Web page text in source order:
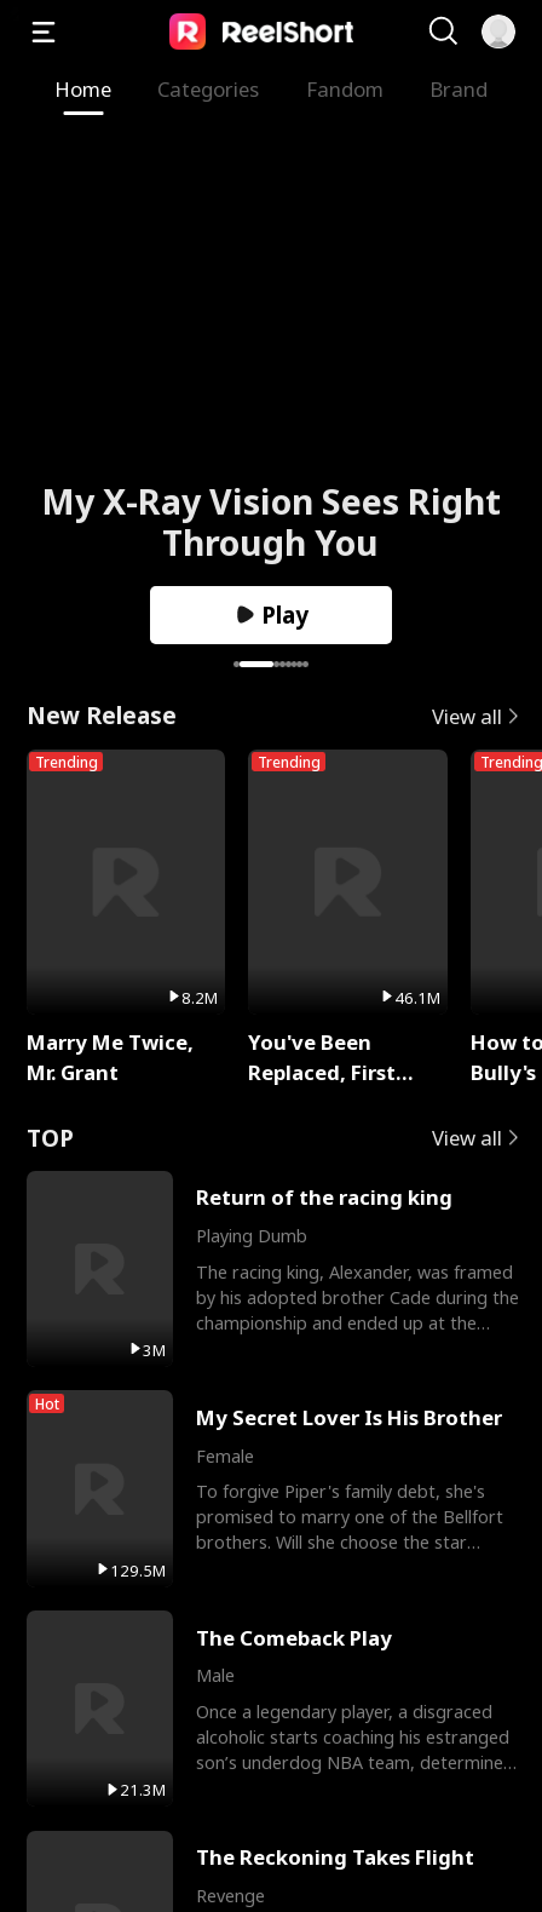
Home Categories Fandom Brand
My X-Ray Vision Sees Right
Through You
Play
New Release View all
Trending
8.2M
Marry Me Twice,
Mr. Grant
Trending
46.1M
You've Been
Replaced, First
Trending
How
TOP View all
3M
Return of the racing king
Playing Dumb
The racing king, Alexander, was framed
by his adopted brother Cade during the
championship and ended up at the
Hot
129.5M
My Secret Lover Is His Brother
Female
To forgive Piper's family debt, she's
promised to marry one of the Bellfort
brothers. Will she choose the star
21.3M
The Comeback Play
Male
Once a legendary player, a disgraced
alcoholic starts coaching his estranged
son’s underdog NBA team, determined
The Reckoning Takes Flight
Revenge